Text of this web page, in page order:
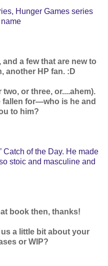
Hunger Games series
a few that are new to
another HP fan. :D
or three, or....ahem).
fallen for—who is he and
to him?
Catch of the Day. He made
stoic and masculine and
book then, thanks!
a little bit about your
or WIP?